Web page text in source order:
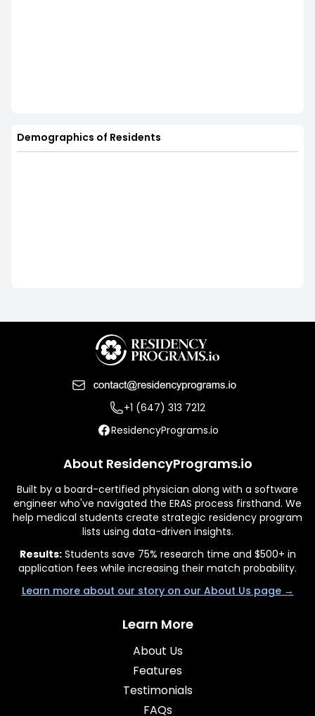
Demographics of Residents
+1 (647) 313 7212
ResidencyPrograms.io
About ResidencyPrograms.io
Built by a board-certified physician along with a software
engineer who've navigated the ERAS process firsthand. We
help medical students create strategic residency program
lists using data-driven insights.
Results:Students save 75% research time and $500+ in
application fees while increasing their match probability.
Learn more about our story on our About Us page →
Learn More
About Us
Features
Testimonials
FAQs